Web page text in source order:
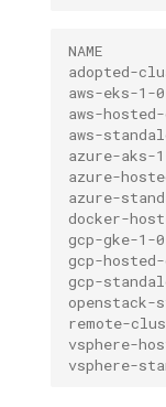
NAME
adopted-
aws-
aws-
aws-
azure-
azure-
azure-
docker-
gcp-
gcp-
gcp-
remote-
vsphere-
vsphere-